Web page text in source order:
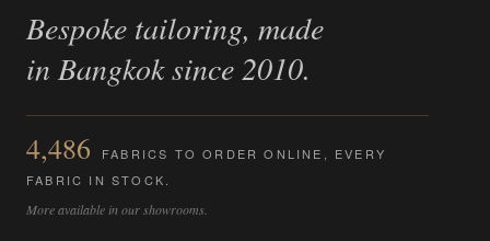
Bespoke tailoring, made
in Bangkok since 2010.
4,486
FABRICS TO ORDER ONLINE, EVERY
FABRIC IN STOCK.
More available in our showrooms.